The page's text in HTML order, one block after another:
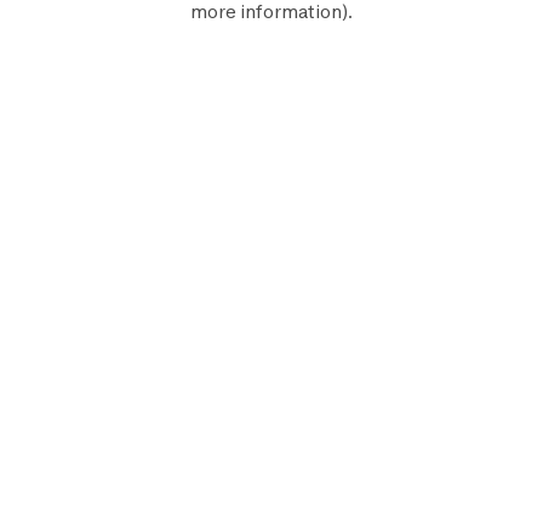
more information).